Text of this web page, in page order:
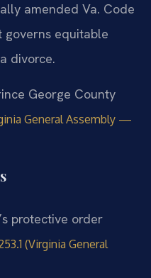
amended Va. Code
governs equitable
divorce.
George County
General Assembly —
protective order
(Virginia General